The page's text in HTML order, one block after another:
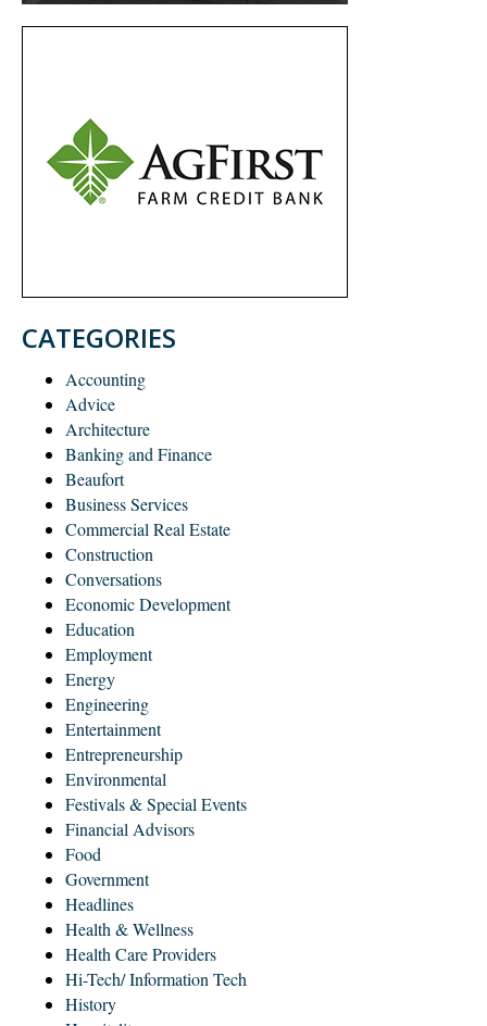
CATEGORIES
Accounting
Advice
Architecture
Banking and Finance
Beaufort
Business Services
Commercial Real Estate
Construction
Conversations
Economic Development
Education
Employment
Energy
Engineering
Entertainment
Entrepreneurship
Environmental
Festivals & Special Events
Financial Advisors
Food
Government
Headlines
Health & Wellness
Health Care Providers
Hi-Tech/ Information Tech
History